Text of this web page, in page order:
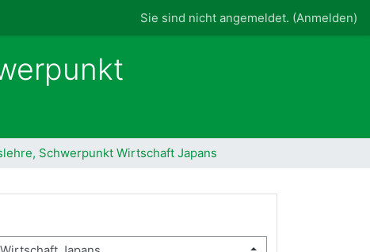
Sie sind nicht angemeldet. (Anmelden)
Schwerpunkt Wirtschaft Japans